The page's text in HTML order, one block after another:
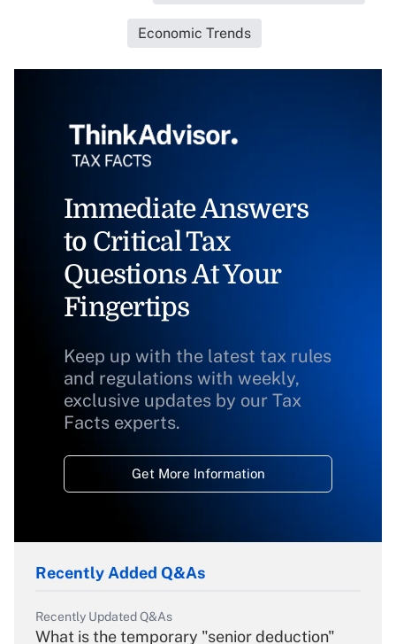
Economic Trends
Immediate Answers
to Critical Tax
Questions At Your
Fingertips
Keep up with the latest tax rules
and regulations with weekly,
exclusive updates by our Tax
Facts experts.
Get More Information
Recently Added Q&As
Recently Updated Q&As
What is the temporary "senior deduction"